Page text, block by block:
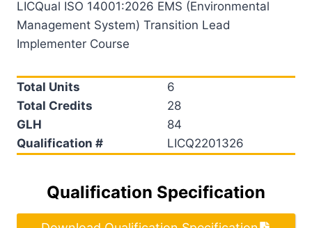
LICQual ISO 14001:2026 EMS (Environmental
Management System) Transition Lead
Implementer Course
Total Units
6
Total Credits
28
GLH
84
Qualification #
LICQ2201326
Qualification Specification